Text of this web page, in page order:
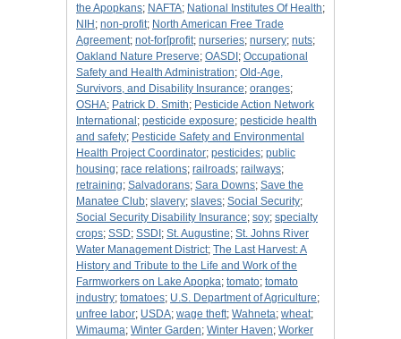
the Apopkans; NAFTA; National Institutes Of Health;
NIH ; non-profit; North American Free Trade
Agreement; not-for[profit; nurseries; nursery; nuts;
Oakland Nature Preserve; OASDI ; Occupational
Safety and Health Administration; Old-Age,
Survivors, and Disability Insurance; oranges;
OSHA; Patrick D. Smith; Pesticide Action Network
International ; pesticide exposure; pesticide health
and safety; Pesticide Safety and Environmental
Health Project Coordinator; pesticides; public
housing; race relations; railroads; railways;
retraining; Salvadorans; Sara Downs; Save the
Manatee Club; slavery; slaves; Social Security;
Social Security Disability Insurance; soy; specialty
crops; SSD; SSDI ; St. Augustine; St. Johns River
Water Management District; The Last Harvest: A
History and Tribute to the Life and Work of the
Farmworkers on Lake Apopka; tomato; tomato
industry; tomatoes; U.S. Department of Agriculture;
unfree labor; USDA; wage theft; Wahneta; wheat;
Wimauma; Winter Garden; Winter Haven; Worker